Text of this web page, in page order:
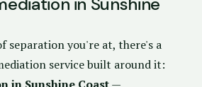
separation you're at, there's a
service built around it: